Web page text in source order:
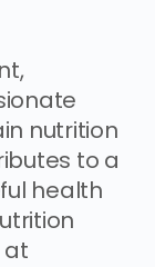
nutrition
to a
health
at